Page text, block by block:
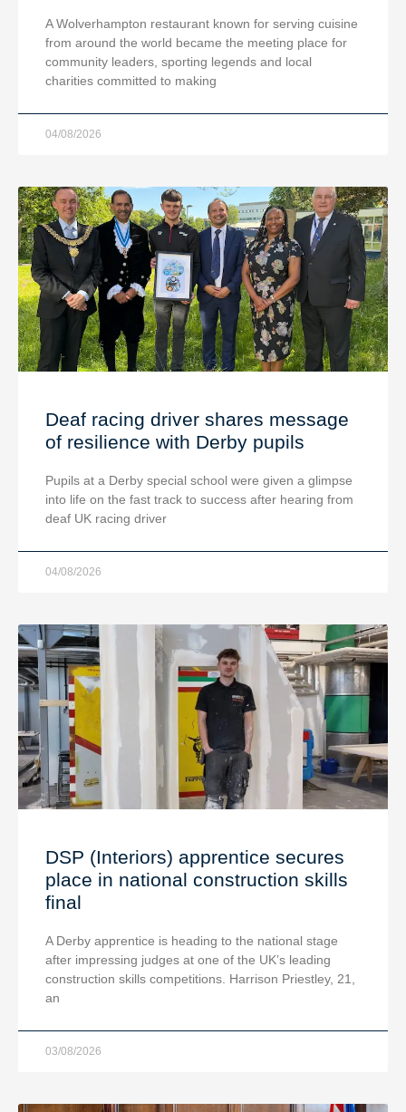
A Wolverhampton restaurant known for serving cuisine
from around the world became the meeting place for
community leaders, sporting legends and local
charities committed to making
04/08/2026
Deaf racing driver shares message
of resilience with Derby pupils
Pupils at a Derby special school were given a glimpse
into life on the fast track to success after hearing from
deaf UK racing driver
04/08/2026
DSP (Interiors) apprentice secures
place in national construction skills
final
A Derby apprentice is heading to the national stage
after impressing judges at one of the UK’s leading
construction skills competitions. Harrison Priestley, 21,
an
03/08/2026